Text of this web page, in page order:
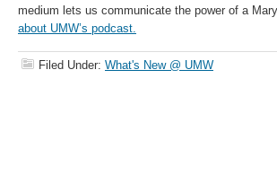
medium lets us communicate the power of a
about UMW’s podcast.
Filed Under: What's New @ UMW